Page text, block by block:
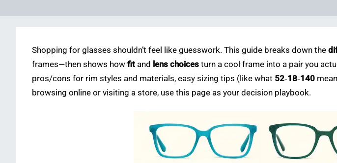
Shopping for glasses shouldn’t feel like guesswork. This guide breaks down the
frames—then shows how fit and lens choices turn a cool frame into a pair you
pros/cons for rim styles and materials, easy sizing tips (like what 52‑18‑140
browsing online or visiting a store, use this page as your decision playbook.